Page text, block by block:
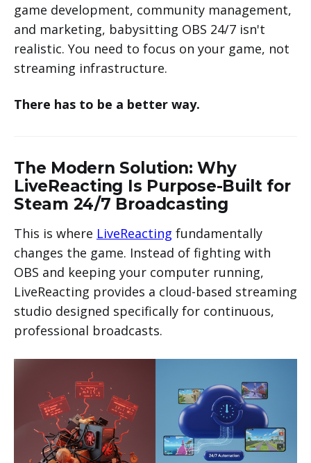
game development, community management,
and marketing, babysitting OBS 24/7 isn't
realistic. You need to focus on your game, not
streaming infrastructure.
There has to be a better way.
The Modern Solution: Why
LiveReacting Is Purpose-Built for
Steam 24/7 Broadcasting
This is where LiveReacting fundamentally
changes the game. Instead of fighting with
OBS and keeping your computer running,
LiveReacting provides a cloud-based streaming
studio designed specifically for continuous,
professional broadcasts.